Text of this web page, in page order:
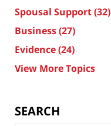
Spousal Support(32)
Business(27)
Evidence(24)
View More Topics
SEARCH